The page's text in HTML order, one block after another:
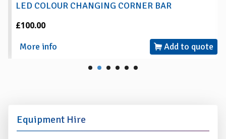
LED COLOUR CHANGING CORNER BAR
£100.00
More info
Add to quote
Equipment Hire